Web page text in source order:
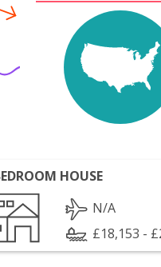
HOUSE
N/A
£18,153 -